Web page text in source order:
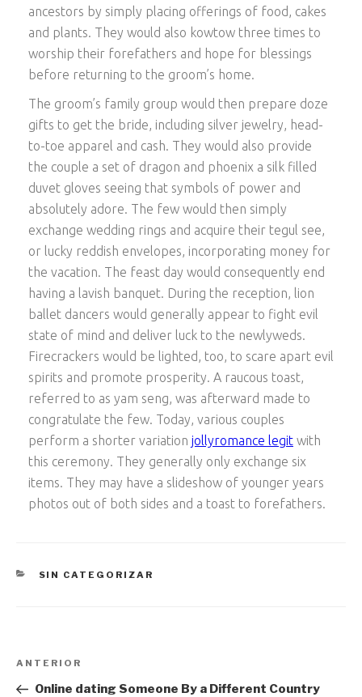
ancestors by simply placing offerings of food, cakes
and plants. They would also kowtow three times to
worship their forefathers and hope for blessings
before returning to the groom’s home.
The groom’s family group would then prepare doze
gifts to get the bride, including silver jewelry, head-
to-toe apparel and cash. They would also provide
the couple a set of dragon and phoenix a silk filled
duvet gloves seeing that symbols of power and
absolutely adore. The few would then simply
exchange wedding rings and acquire their tegul see,
or lucky reddish envelopes, incorporating money for
the vacation. The feast day would consequently end
having a lavish banquet. During the reception, lion
ballet dancers would generally appear to fight evil
state of mind and deliver luck to the newlyweds.
Firecrackers would be lighted, too, to scare apart evil
spirits and promote prosperity. A raucous toast,
referred to as yam seng, was afterward made to
congratulate the few. Today, various couples
perform a shorter variation jollyromance legit with
this ceremony. They generally only exchange six
items. They may have a slideshow of younger years
photos out of both sides and a toast to forefathers.
CATEGORÍAS
SIN CATEGORIZAR
Navegación
de
Entrada
anterior:
ANTERIOR
Online dating Someone By a Different Country